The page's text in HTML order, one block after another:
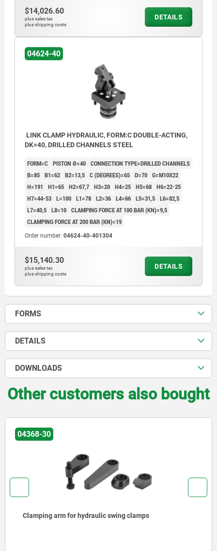
$14,026.60
plus sales tax
plus shipping costs
DETAILS
04624-40
LINK CLAMP HYDRAULIC, FORM:C DOUBLE-ACTING,
DK=40, DRILLED CHANNELS STEEL
FORM=C PISTON Ø=40 CONNECTION TYPE=DRILLED CHANNELS
B=85 B1=62 B2=13,5 C (DEGREES)=65 D=70 G=M10X22
H=191
H1=65 H2=67,7 H3=20 H4=25 H5=68 H6=22-25
H7=44-53 L=100 L1=78 L2=36 L4=66 L5=31,5 L6=82,5
L7=40,5 L8=10 CLAMPING FORCE AT 100 BAR (KN)=9,5
CLAMPING FORCE AT 200 BAR (KN)=19
Order number: 04624-40-401304
$15,140.30
plus sales tax
plus shipping costs
DETAILS
FORMS
DETAILS
DOWNLOADS
Other customers also bought
Swing clamps, hydraulic double / single-acting